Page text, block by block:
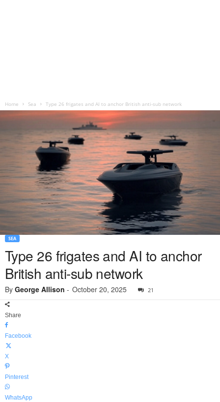
Home Sea Type 26 frigates and AI to anchor British anti-sub network
SEA
Type 26 frigates and AI to anchor
British anti-sub network
By George Allison - October 20, 2025 21
Share
Facebook
X
Pinterest
WhatsApp